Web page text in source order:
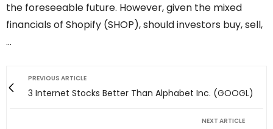
the foreseeable future. However, given the mixed
financials of Shopify (SHOP), should investors buy, sell,
…
PREVIOUS ARTICLE
3 Internet Stocks Better Than Alphabet Inc. (GOOGL)
NEXT ARTICLE